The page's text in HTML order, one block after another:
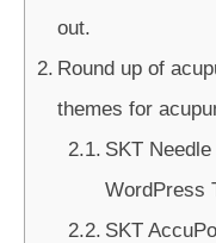
out.
Round up of
themes for
SKT
WordPress
SKT